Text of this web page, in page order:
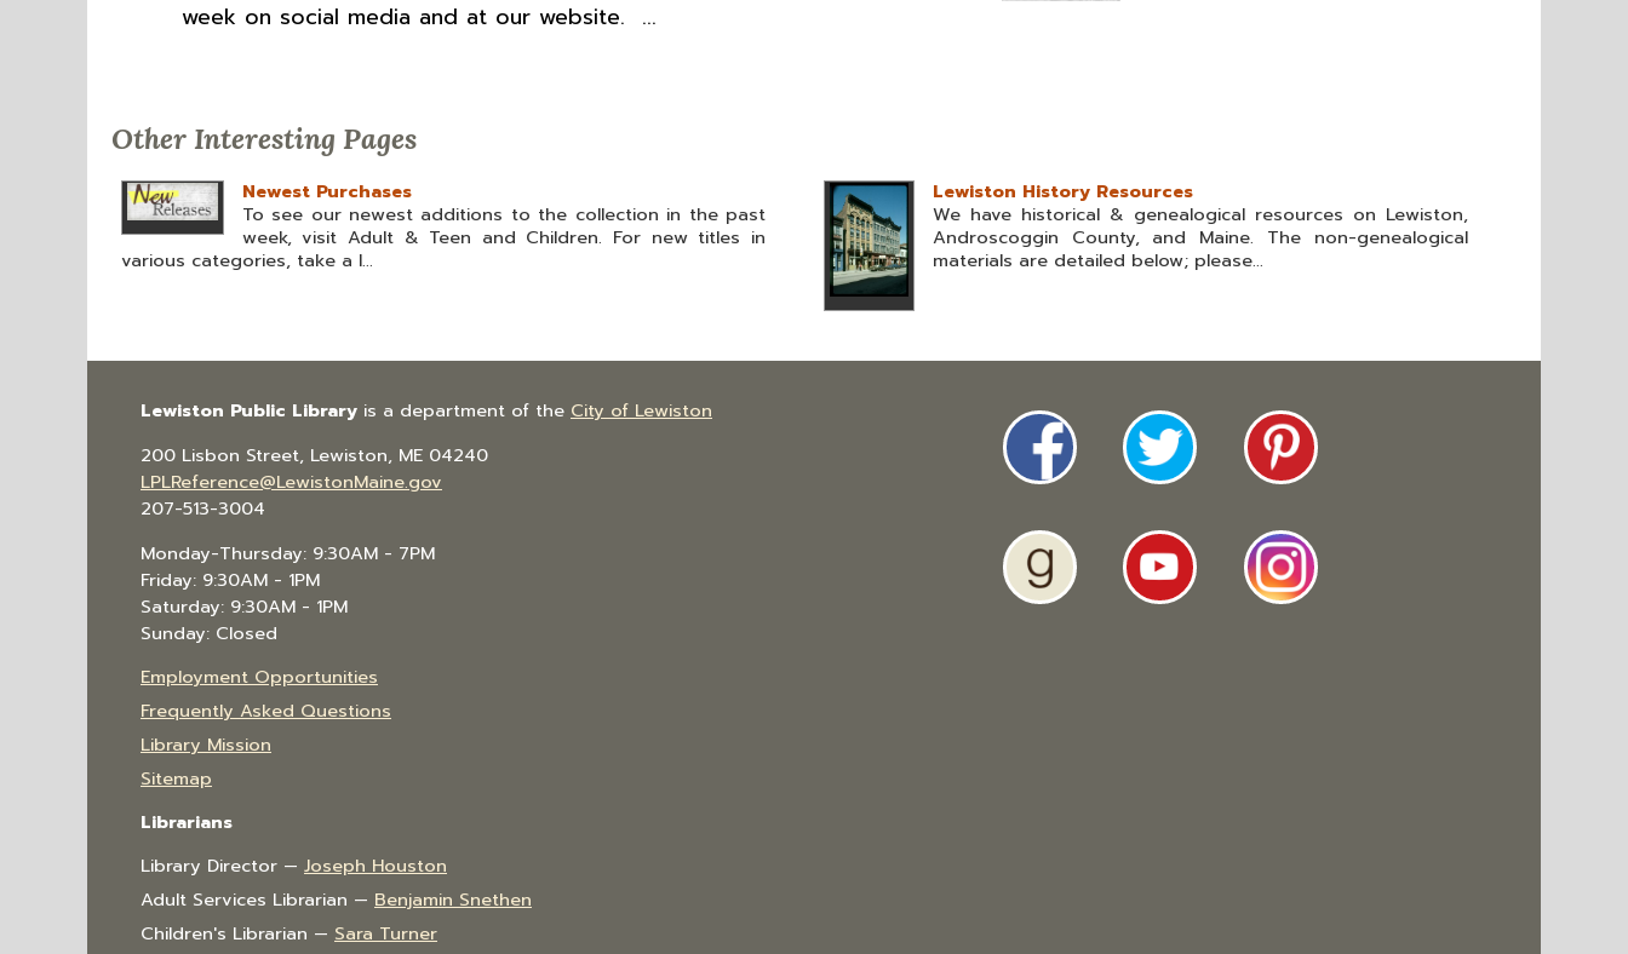
week on social media and at our website. ...
Other Interesting Pages
Newest Purchases
To see our newest additions to the collection in the past
week, visit Adult & Teen and Children. For new titles in
various categories, take a l...
Lewiston History Resources
We have historical & genealogical resources on Lewiston,
Androscoggin County, and Maine. The non-genealogical
materials are detailed below; please...
Lewiston Public Library is a department of the City of Lewiston
200 Lisbon Street, Lewiston, ME 04240
LPLReference@LewistonMaine.gov
207-513-3004
Monday-Thursday: 9:30AM - 7PM
Friday: 9:30AM - 1PM
Saturday: 9:30AM - 1PM
Sunday: Closed
Employment Opportunities
Frequently Asked Questions
Library Mission
Sitemap
Librarians
Library Director — Joseph Houston
Adult Services Librarian — Benjamin Snethen
Children's Librarian — Sara Turner